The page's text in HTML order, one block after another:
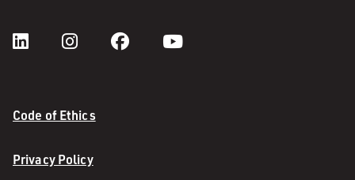
Code of Ethics
Privacy Policy